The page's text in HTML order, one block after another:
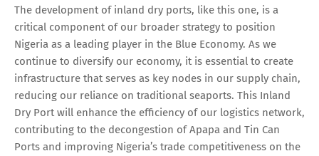
The development of inland dry ports, like this one, is a
critical component of our broader strategy to position
Nigeria as a leading player in the Blue Economy. As we
continue to diversify our economy, it is essential to create
infrastructure that serves as key nodes in our supply chain,
reducing our reliance on traditional seaports. This Inland
Dry Port will enhance the efficiency of our logistics network,
contributing to the decongestion of Apapa and Tin Can
Ports and improving Nigeria’s trade competitiveness on the